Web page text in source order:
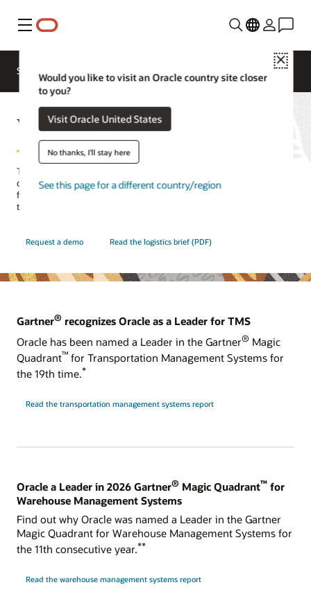
Menu
Close
Would you like to visit an Oracle country site closer
to you?
Visit Oracle United States
No thanks, I'll stay here
See this page for a different country/region
SCM for Industries
Warehouse Management
Transform warehouse operations to meet the challenges of today’s
demand-driven marketplace, successfully managing complex
fulfillment operations, and gaining total inventory visibility—from
the distribution center to the store shelf.
Request a demo Read the logistics brief (PDF)
Gartner® recognizes Oracle as a Leader for TMS
Oracle has been named a Leader in the Gartner® Magic
Quadrant™ for Transportation Management Systems for
the 19th time.*
Read the transportation management systems report
Oracle a Leader in 2026 Gartner® Magic Quadrant™ for
Warehouse Management Systems
Find out why Oracle was named a Leader in the Gartner
Magic Quadrant for Warehouse Management Systems for
the 11th consecutive year.**
Read the warehouse management systems report